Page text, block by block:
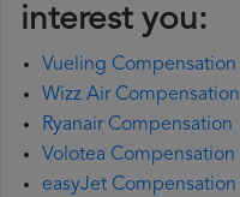
interest you:
Vueling Compensation
Wizz Air Compensation
Ryanair Compensation
Volotea Compensation
easyJet Compensation